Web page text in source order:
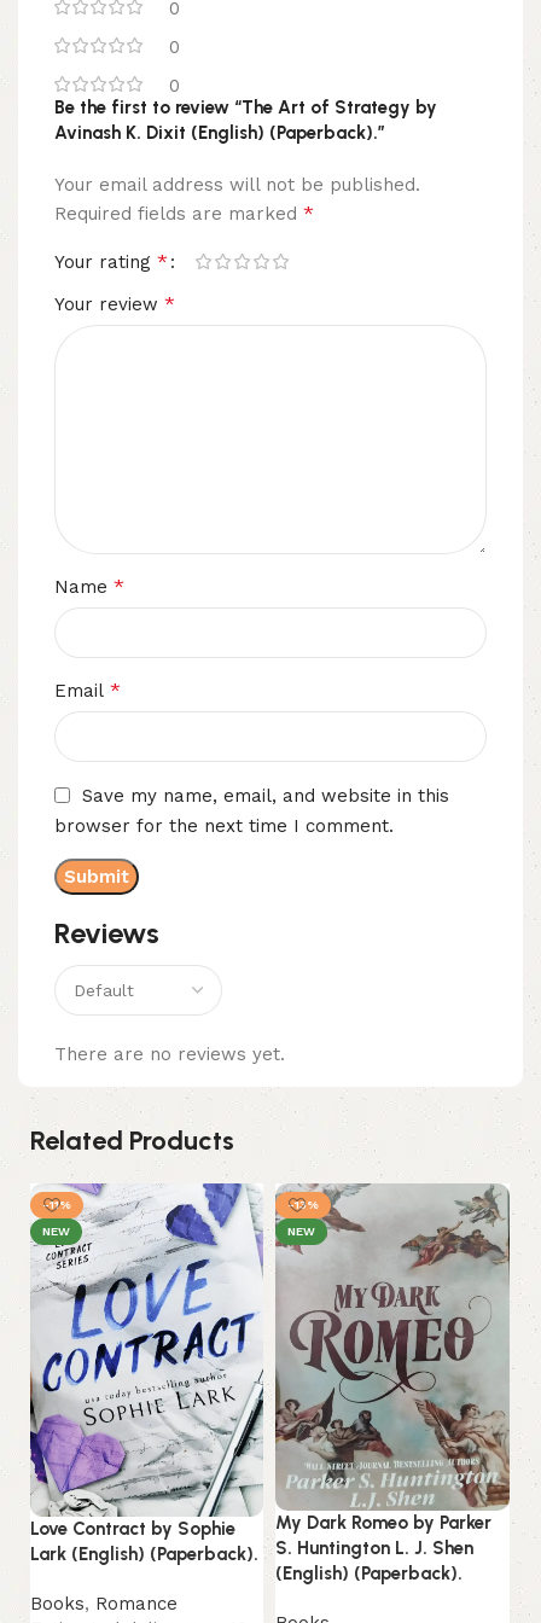
0
0
0
Reviews
There are no reviews yet.
Be the first to review “The Art of Strategy by
Avinash K. Dixit (English) (Paperback).”
Your email address will not be published.
Required fields are marked *
Your rating *
Your review *
Name *
Email *
Save my name, email, and website in this
browser for the next time I comment.
Related Products
-11%
NEW
Love Contract by Sophie
Lark (English) (Paperback).
Books, Romance
-13%
NEW
My Dark Romeo by Parker
S. Huntington L. J. Shen
(English) (Paperback).
-